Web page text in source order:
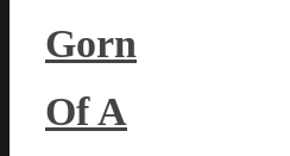
Gorn
Of A